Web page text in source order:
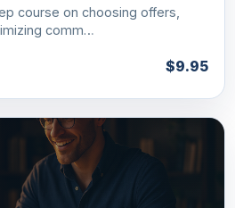
course on choosing offers,
comm…
$9.95